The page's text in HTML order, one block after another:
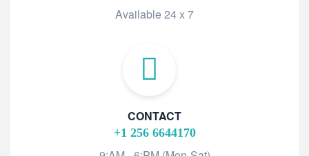
Available 24 x 7
CONTACT
+1 256 6644170